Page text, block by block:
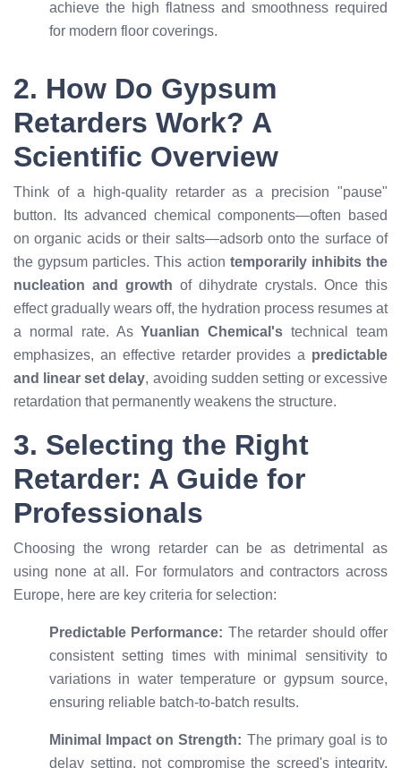
achieve the high flatness and smoothness required
for modern floor coverings.
2. How Do Gypsum
Retarders Work? A
Scientific Overview
Think of a high-quality retarder as a precision "pause"
button. Its advanced chemical components—often based
on organic acids or their salts—adsorb onto the surface of
the gypsum particles. This action temporarily inhibits the
nucleation and growth of dihydrate crystals. Once this
effect gradually wears off, the hydration process resumes at
a normal rate. AsYuanlian Chemical's technical team
emphasizes, an effective retarder provides a predictable
and linear set delay, avoiding sudden setting or excessive
retardation that permanently weakens the structure.
3. Selecting the Right
Retarder: A Guide for
Professionals
Choosing the wrong retarder can be as detrimental as
using none at all. For formulators and contractors across
Europe, here are key criteria for selection:
Predictable Performance: The retarder should offer
consistent setting times with minimal sensitivity to
variations in water temperature or gypsum source,
ensuring reliable batch-to-batch results.
Minimal Impact on Strength: The primary goal is to
delay setting, not compromise the screed's integrity.